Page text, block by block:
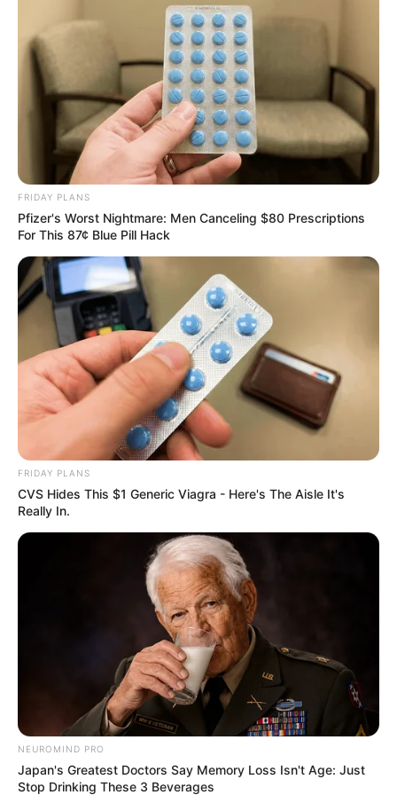
The Magic Revealed: The Science
Behind Creamy Yogurt
FRIDAY PLANS
Pfizer's Worst Nightmare: Men Canceling $80 Prescriptions
For This 87¢ Blue Pill Hack
FRIDAY PLANS
CVS Hides This $1 Generic Viagra - Here's The Aisle It's
Really In.
NEUROMIND PRO
Japan's Greatest Doctors Say Memory Loss Isn't Age: Just
Stop Drinking These 3 Beverages